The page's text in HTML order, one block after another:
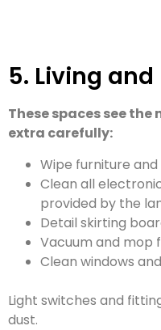
5. Living
These spaces see
extra carefully:
Wipe furniture
Clean all
provided by the
Detail skirting
Vacuum and mop
Clean windows
Light switches and
dust.